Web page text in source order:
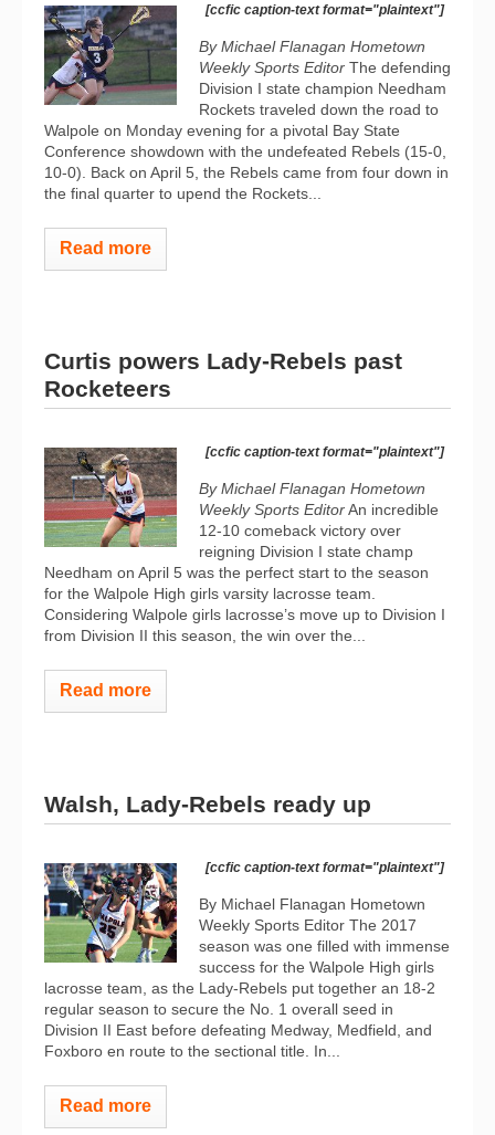
[ccfic caption-text format="plaintext"]
By Michael Flanagan Hometown
Weekly Sports Editor The defending
Division I state champion Needham
Rockets traveled down the road to
Walpole on Monday evening for a pivotal Bay State
Conference showdown with the undefeated Rebels (15-0,
10-0). Back on April 5, the Rebels came from four down in
the final quarter to upend the Rockets...
Read more
Curtis powers Lady-Rebels past
Rocketeers
[ccfic caption-text format="plaintext"]
By Michael Flanagan Hometown
Weekly Sports EditorAn incredible
12-10 comeback victory over
reigning Division I state champ
Needham on April 5 was the perfect start to the season
for the Walpole High girls varsity lacrosse team.
Considering Walpole girls lacrosse’s move up to Division I
from Division II this season, the win over the...
Read more
Walsh, Lady-Rebels ready up
[ccfic caption-text format="plaintext"]
By Michael Flanagan Hometown
Weekly Sports Editor The 2017
season was one filled with immense
success for the Walpole High girls
lacrosse team, as the Lady-Rebels put together an 18-2
regular season to secure the No. 1 overall seed in
Division II East before defeating Medway, Medfield, and
Foxboro en route to the sectional title. In...
Read more